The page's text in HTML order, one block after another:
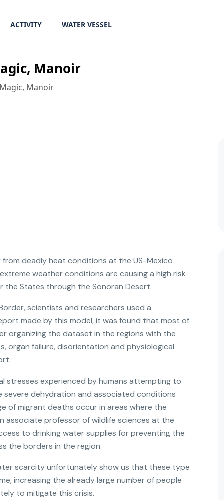
ACTIVITY WATER VESSEL
Manoir
Manoir
deadly heat conditions at the US-Mexico
weather conditions are causing a high risk
States through the Sonoran Desert.
scientists and researchers used a
made by this model, it was found that most of
organizing the dataset in the regions with the
organ failure, disorientation and physiological
stresses experienced by humans attempting to
dehydration and associated conditions
of migrant deaths occur in areas where the
associate professor of wildlife sciences at the
to drinking water supplies for preventing the
the borders in the region.
scarcity unfortunately show us that these type
increasing the already large number of people
to mitigate this crisis.